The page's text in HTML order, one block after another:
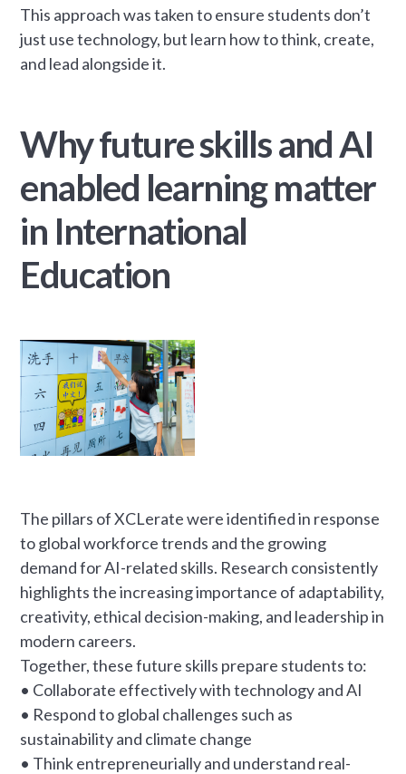
This approach was taken to ensure students don’t
just use technology, but learn how to think, create,
and lead alongside it.
Why future skills and AI
enabled learning matter
in International
Education
The pillars of XCLerate were identified in response
to global workforce trends and the growing
demand for AI-related skills. Research consistently
highlights the increasing importance of adaptability,
creativity, ethical decision-making, and leadership in
modern careers.
Together, these future skills prepare students to:
• Collaborate effectively with technology and AI
• Respond to global challenges such as
sustainability and climate change
• Think entrepreneurially and understand real-